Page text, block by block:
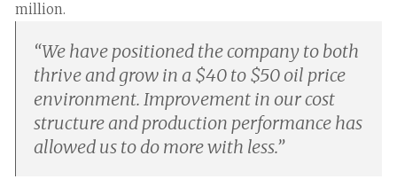
million.
“We have positioned the company to both
thrive and grow in a $40 to $50 oil price
environment. Improvement in our cost
structure and production performance has
allowed us to do more with less.”